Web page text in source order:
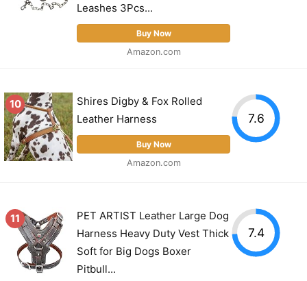
Leashes 3Pcs...
Buy Now
Amazon.com
10
Shires Digby & Fox Rolled
Leather Harness
Buy Now
Amazon.com
7.6
11
PET ARTIST Leather Large Dog
Harness Heavy Duty Vest Thick
Soft for Big Dogs Boxer
Pitbull...
7.4